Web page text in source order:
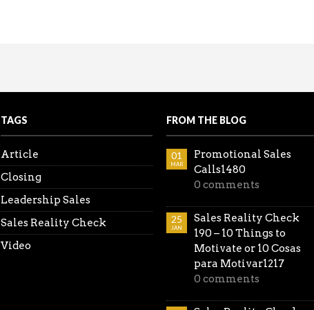
TAGS
Article
Closing
Leadership Sales
Sales Reality Check
Video
FROM THE BLOG
01
MAR
Promotional Sales
Calls1480
0 comments
25
JAN
Sales Reality Check
190 – 10 Things to
Motivate or 10 Cosas
para Motivar1217
0 comments